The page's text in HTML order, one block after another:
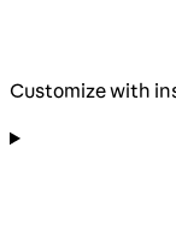
Customize with